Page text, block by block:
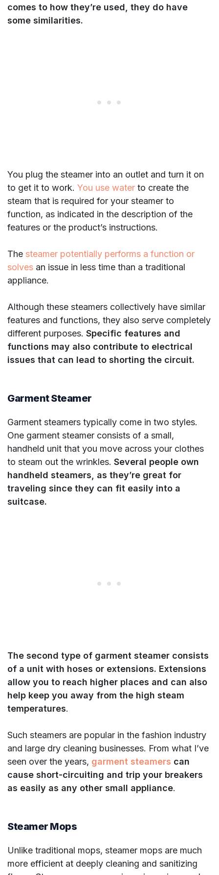
comes to how they’re used, they do have
some similarities.
You plug the steamer into an outlet and turn it on
to get it to work. You use water to create the
steam that is required for your steamer to
function, as indicated in the description of the
features or the product’s instructions.
The steamer potentially performs a function or
solves an issue in less time than a traditional
appliance.
Although these steamers collectively have similar
features and functions, they also serve completely
different purposes. Specific features and
functions may also contribute to electrical
issues that can lead to shorting the circuit.
Garment Steamer
Garment steamers typically come in two styles.
One garment steamer consists of a small,
handheld unit that you move across your clothes
to steam out the wrinkles. Several people own
handheld steamers, as they’re great for
traveling since they can fit easily into a
suitcase.
The second type of garment steamer consists
of a unit with hoses or extensions. Extensions
allow you to reach higher places and can also
help keep you away from the high steam
temperatures.
Such steamers are popular in the fashion industry
and large dry cleaning businesses. From what I’ve
seen over the years, garment steamers can
cause short-circuiting and trip your breakers
as easily as any other small appliance.
Steamer Mops
Unlike traditional mops, steamer mops are much
more efficient at deeply cleaning and sanitizing